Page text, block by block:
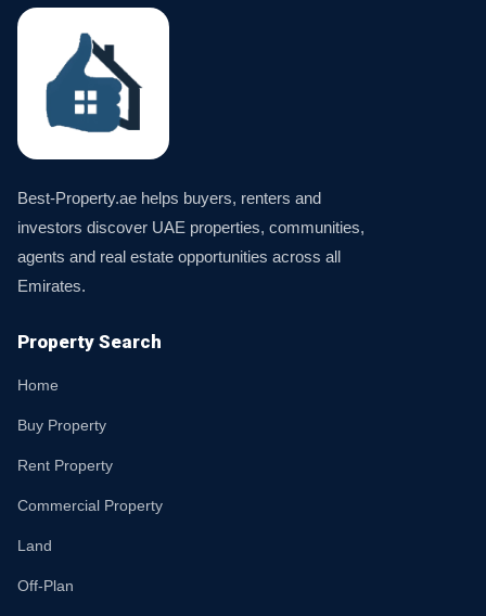
Best-Property.ae helps buyers, renters and
investors discover UAE properties, communities,
agents and real estate opportunities across all
Emirates.
Property Search
Home
Buy Property
Rent Property
Commercial Property
Land
Off-Plan